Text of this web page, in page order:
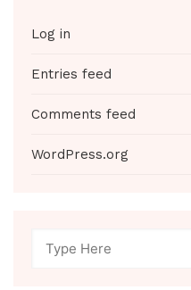
Log in
Entries feed
Comments feed
WordPress.org